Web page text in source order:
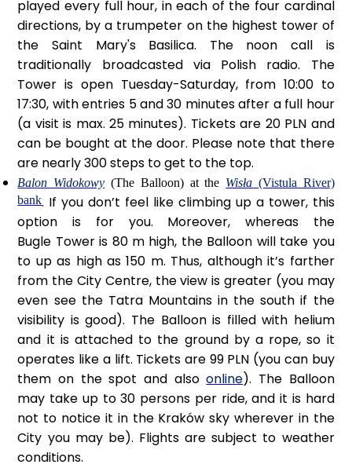
played every full hour, in each of the four cardinal
directions, by a trumpeter on the highest tower of
the Saint Mary's Basilica. The noon call is
traditionally broadcasted via Polish radio. The
Tower is open Tuesday-Saturday, from 10:00 to
17:30, with entries 5 and 30 minutes after a full hour
(a visit is max. 25 minutes). Tickets are 20 PLN and
can be bought at the door. Please note that there
are nearly 300 steps to get to the top.
Balon Widokowy (The Balloon) at the Wisła (Vistula River)
bank. If you don’t feel like climbing up a tower, this
option is for you. Moreover, whereas the
Bugle Tower is 80 m high, the Balloon will take you
to up as high as 150 m. Thus, although it’s farther
from the City Centre, the view is greater (you may
even see the Tatra Mountains in the south if the
visibility is good). The Balloon is filled with helium
and it is attached to the ground by a rope, so it
operates like a lift. Tickets are 99 PLN (you can buy
them on the spot and alsoonline). The Balloon
may take up to 30 persons per ride, and it is hard
not to notice it in the Kraków sky wherever in the
City you may be). Flights are subject to weather
conditions.